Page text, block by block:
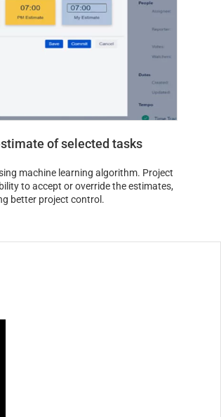
of selected tasks
machine learning algorithm. Project
to accept or override the estimates,
better project control.